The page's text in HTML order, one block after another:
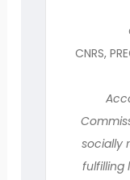
CNRS,
socially
fulfilling